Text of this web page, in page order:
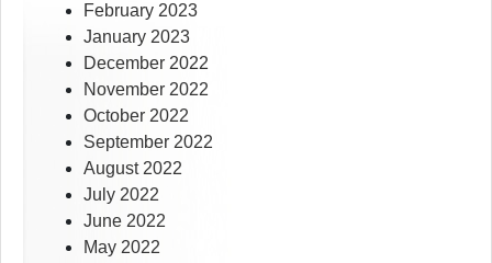
February 2023
January 2023
December 2022
November 2022
October 2022
September 2022
August 2022
July 2022
June 2022
May 2022